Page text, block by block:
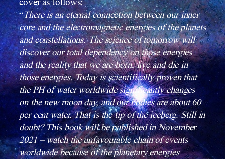
cover as follows:
“There is an eternal connection between our inner
core and the electromagnetic energies of the planets
and constellations. The science of tomorrow will
discover our total dependency on those energies
and the reality that we are born, live and die in
those energies. Today is scientifically proven that
the PH of water worldwide significantly changes
on the new moon day, and our bodies are about 60
per cent water. That is the tip of the iceberg. Still in
doubt? This book will be published in November
2021 – watch the unfavourable chain of events
worldwide because of the planetary energies